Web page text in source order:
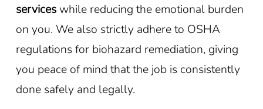
serviceswhile reducing the emotional burden
on you. We also strictly adhere to OSHA
regulations for biohazard remediation, giving
you peace of mind that the job is consistently
done safely and legally.